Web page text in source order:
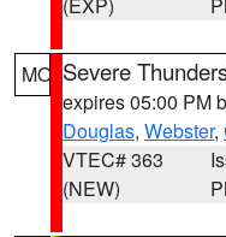
MO Severe
expires 05:00 PM
Douglas, Webster,
VTEC# 363
(NEW)